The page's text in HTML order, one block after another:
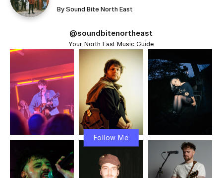
Table Of Content
Exploring the Key Features of Technology and
Artificial Intelligence
The Connection Between Technology and
Personal Habits!
Streamlining Productivity, Health, and Social
Connections
Challenges: The Unseen Consequences of
Excessive Mobile Phone Use!
Conclusion
The digital age has connected people across the globe,